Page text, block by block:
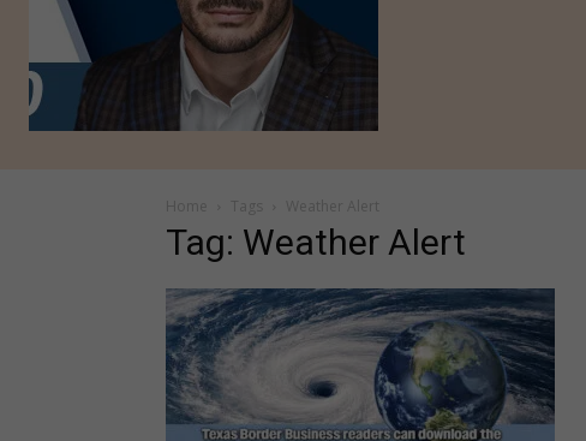
Home Tags Weather Alert
Tag: Weather Alert